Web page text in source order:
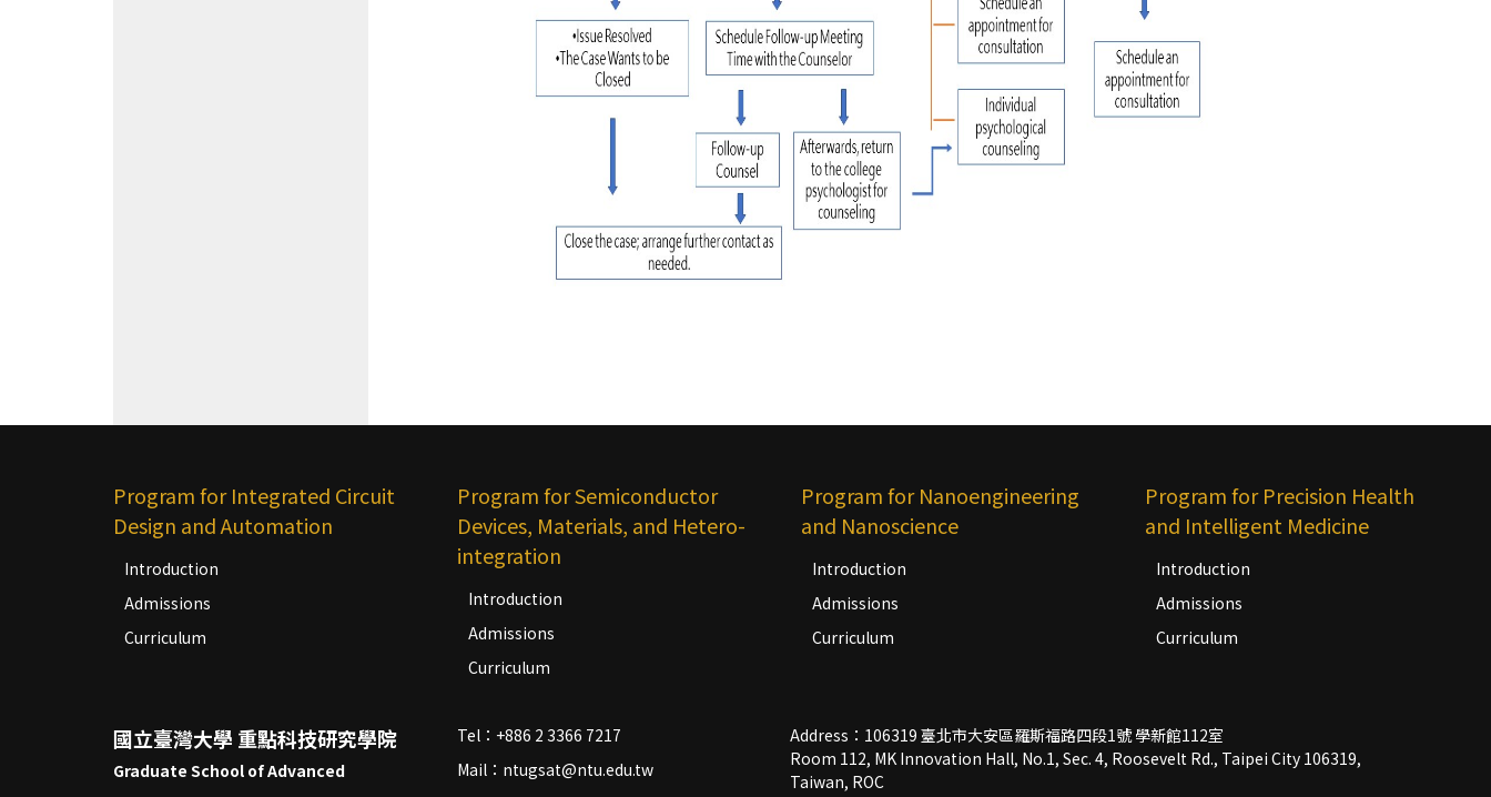
Program for Integrated Circuit
Design and Automation
Introduction
Admissions
Curriculum
Program for Semiconductor
Devices, Materials, and Hetero-
integration
Introduction
Admissions
Curriculum
Program for Nanoengineering
and Nanoscience
Introduction
Admissions
Curriculum
Program for Precision Health
and Intelligent Medicine
Introduction
Admissions
Curriculum
國立臺灣大學 重點科技研究學院
Graduate School of Advanced
Tel：+886 2 3366 7217
Mail：ntugsat@ntu.edu.tw
Address：106319 臺北市大安區羅斯福路四段1號 學新館112室
Room 112, MK Innovation Hall, No.1, Sec. 4, Roosevelt Rd., Taipei City 106319,
Taiwan, ROC